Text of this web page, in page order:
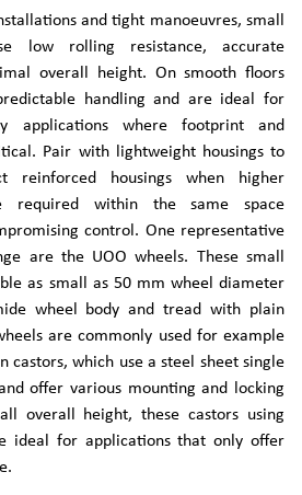
and tight manoeuvres, small
low rolling resistance, accurate
overall height. On smooth floors
handling and are ideal for
applications where footprint and
Pair with lightweight housings to
reinforced housings when higher
required within the same space
control. One representative
are the UOO wheels. These small
as small as 50 mm wheel diameter
wheel body and tread with plain
are commonly used for example
castors, which use a steel sheet single
offer various mounting and locking
overall height, these castors using
ideal for applications that only offer